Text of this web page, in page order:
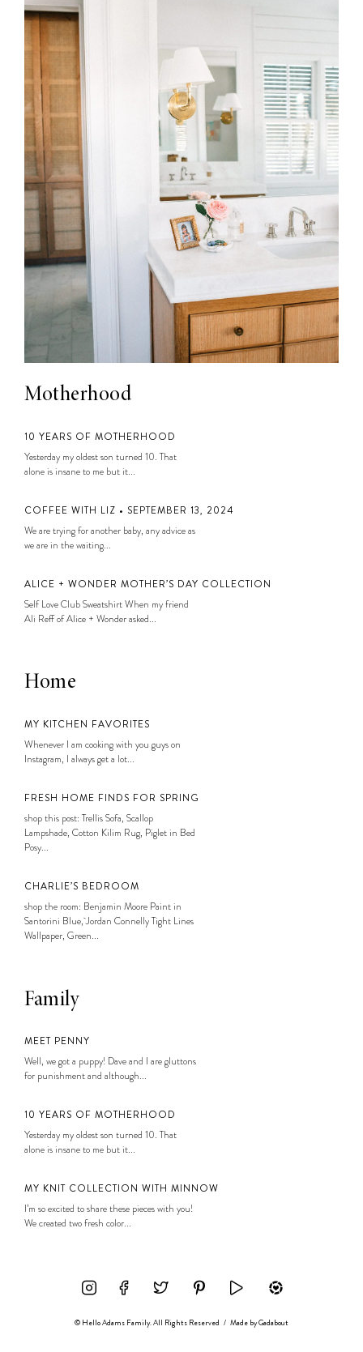
Motherhood
10 YEARS OF MOTHERHOOD
Yesterday my oldest son turned 10. That
alone is insane to me but it...
COFFEE WITH LIZ • SEPTEMBER 13, 2024
We are trying for another baby, any advice as
we are in the waiting...
ALICE + WONDER MOTHER’S DAY COLLECTION
Self Love Club Sweatshirt When my friend
Ali Reff of Alice + Wonder asked...
Home
MY KITCHEN FAVORITES
Whenever I am cooking with you guys on
Instagram, I always get a lot...
FRESH HOME FINDS FOR SPRING
shop this post: Trellis Sofa, Scallop
Lampshade, Cotton Kilim Rug, Piglet in Bed
Posy...
CHARLIE’S BEDROOM
shop the room: Benjamin Moore Paint in
Santorini Blue, Jordan Connelly Tight Lines
Wallpaper, Green...
Family
MEET PENNY
Well, we got a puppy! Dave and I are gluttons
for punishment and although...
10 YEARS OF MOTHERHOOD
Yesterday my oldest son turned 10. That
alone is insane to me but it...
MY KNIT COLLECTION WITH MINNOW
I’m so excited to share these pieces with you!
We created two fresh color...
© Hello Adams Family. All Rights Reserved / Made byGadabout